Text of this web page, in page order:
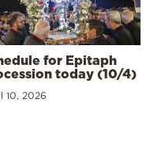
for Epitaph
today (10/4)
10, 2026